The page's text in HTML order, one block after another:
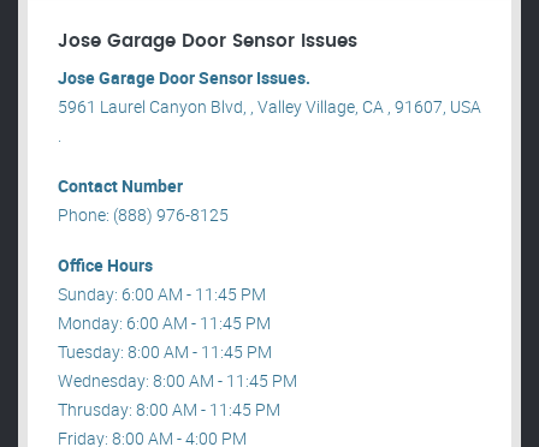
Jose Garage Door Sensor Issues
Jose Garage Door Sensor Issues.
5961 Laurel Canyon Blvd, , Valley Village, CA , 91607, USA
.
Contact Number
Phone: (888) 976-8125
Office Hours
Sunday: 6:00 AM - 11:45 PM
Monday: 6:00 AM - 11:45 PM
Tuesday: 8:00 AM - 11:45 PM
Wednesday: 8:00 AM - 11:45 PM
Thrusday: 8:00 AM - 11:45 PM
Friday: 8:00 AM - 4:00 PM